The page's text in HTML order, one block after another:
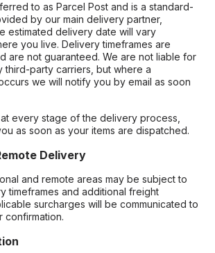
to as Parcel Post and is a standard-
by our main delivery partner,
estimated delivery date will vary
you live. Delivery timeframes are
are not guaranteed. We are not liable for
third-party carriers, but where a
we will notify you by email as soon
every stage of the delivery process,
as soon as your items are dispatched.
Delivery
and remote areas may be subject to
timeframes and additional freight
surcharges will be communicated to
confirmation.